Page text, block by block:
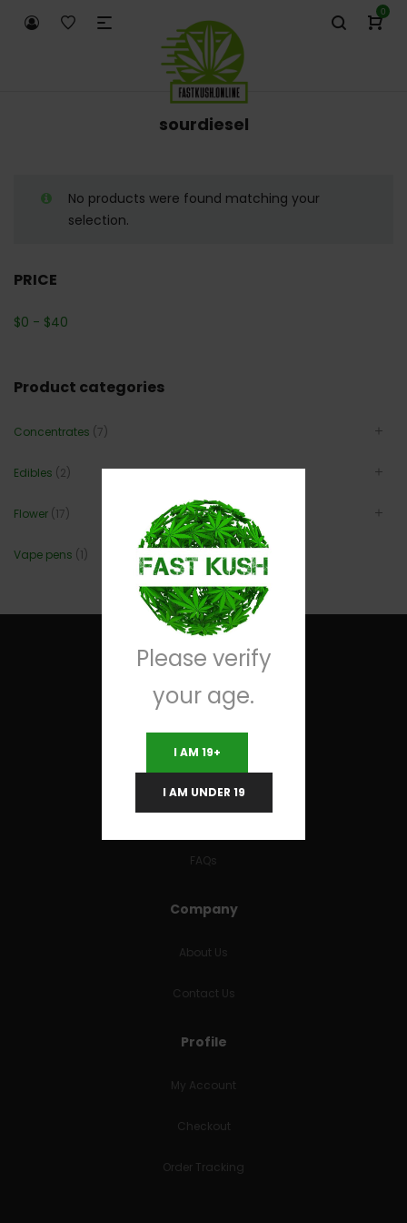
0
sourdiesel
No products were found matching your
selection.
PRICE
$0 - $40
Product categories
Concentrates (7)
Edibles (2)
Flower (17)
Vape pens (1)
Useful Links
FAQs
Company
About Us
Contact Us
Profile
My Account
Checkout
Order Tracking
Please verify
your age.
I AM 19+
I AM UNDER 19